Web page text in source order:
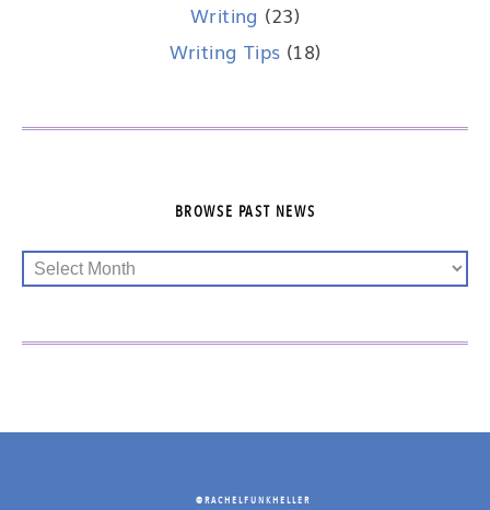
Writing (23)
Writing Tips (18)
BROWSE PAST NEWS
@RACHELFUNKHELLER